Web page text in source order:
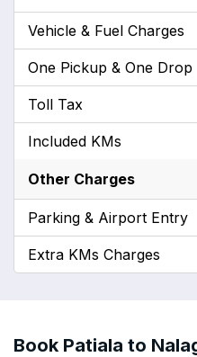
Vehicle & Fuel Charges
One Pickup & One Drop
Toll Tax
Included KMs
Other Charges
Parking & Airport Entry
Extra KMs Charges
Book Patiala to